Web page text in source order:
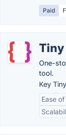
Paid
Tiny
One-
tool.
Key
Ease